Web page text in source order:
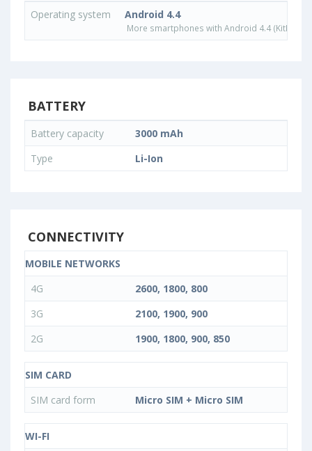
Operating system Android 4.4
More smartphones with Android 4.4 (KitKat)
BATTERY
Battery capacity
3000 mAh
Type
Li-Ion
CONNECTIVITY
MOBILE NETWORKS
4G
2600, 1800, 800
3G
2100, 1900, 900
2G
1900, 1800, 900, 850
SIM CARD
SIM card form
Micro SIM + Micro SIM
WI-FI